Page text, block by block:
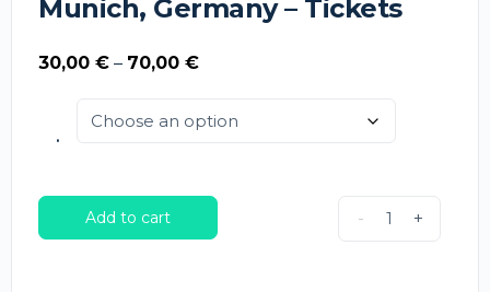
Munich, Germany – Tickets
30,00 € – 70,00 €Price
30,00 €
through
.
- +
Add to cart